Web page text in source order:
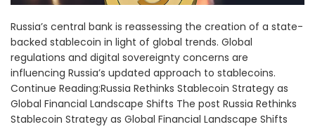
Russia’s central bank is reassessing the creation of a state-
backed stablecoin in light of global trends. Global
regulations and digital sovereignty concerns are
influencing Russia’s updated approach to stablecoins.
Continue Reading:Russia Rethinks Stablecoin Strategy as
Global Financial Landscape Shifts The post Russia Rethinks
Stablecoin Strategy as Global Financial Landscape Shifts